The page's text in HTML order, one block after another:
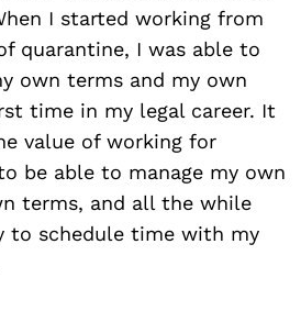
I started working from
quarantine, I was able to
own terms and my own
time in my legal career. It
value of working for
be able to manage my own
terms, and all the while
to schedule time with my